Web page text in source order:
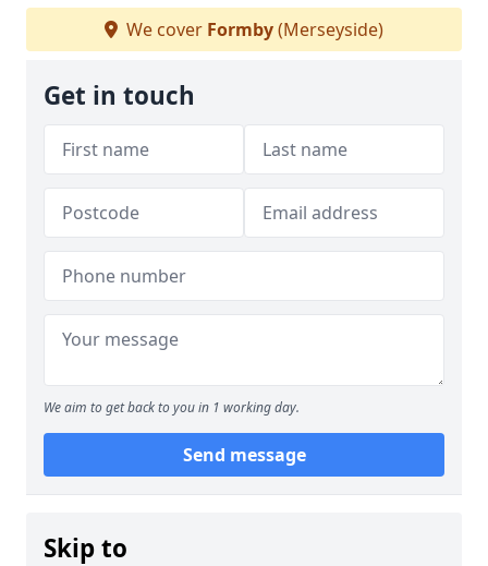
We cover Formby(Merseyside)
Get in touch
We aim to get back to you in 1 working day.
Send message
Skip to